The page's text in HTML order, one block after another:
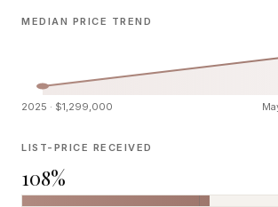
MEDIAN PRICE TREND
2025 · $1,299,000
LIST-PRICE RECEIVED
108%